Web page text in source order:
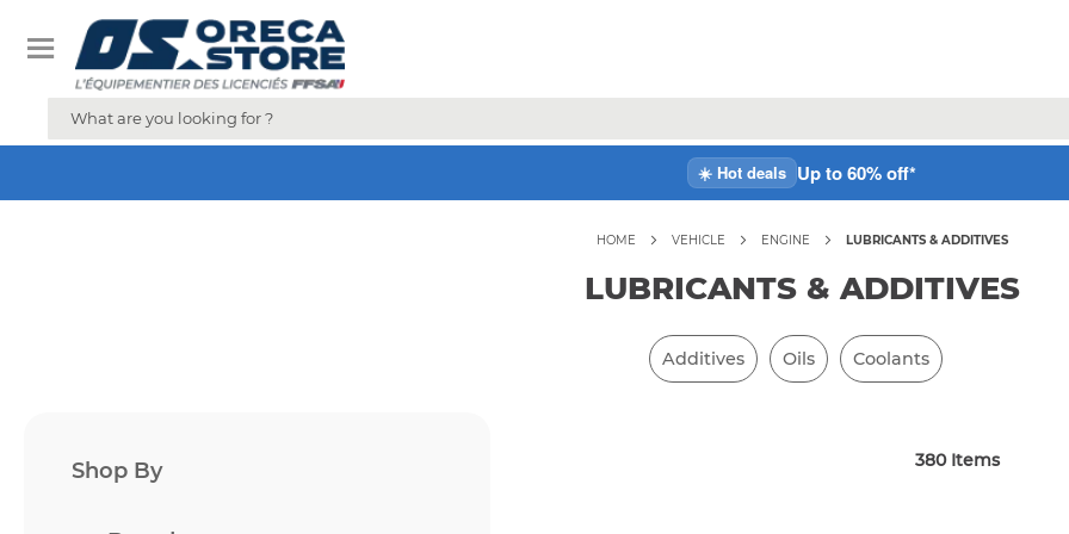
☀️ Hot deals Up to 60% off*
HOME VEHICLE ENGINE LUBRICANTS & ADDITIVES
LUBRICANTS & ADDITIVES
Additives Oils Coolants
380Items
Shop By